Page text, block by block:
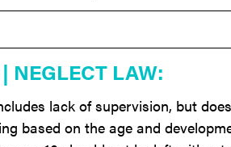
NEGLECT LAW:
lack of supervision, but
based on the age and